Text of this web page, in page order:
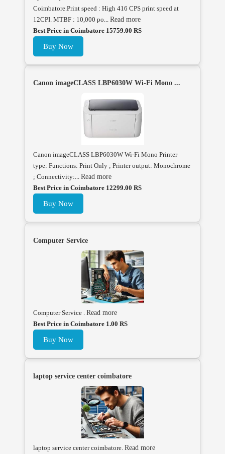
Coimbatore.Print speed : High 416 CPS print speed at
12CPI. MTBF : 10,000 po... Read more
Best Price in Coimbatore 15759.00 RS
Buy Now
Canon imageCLASS LBP6030W Wi-Fi Mono ...
Canon imageCLASS LBP6030W Wi-Fi Mono Printer
type: Functions: Print Only ; Printer output: Monochrome
; Connectivity:... Read more
Best Price in Coimbatore 12299.00 RS
Buy Now
Computer Service
Computer Service . Read more
Best Price in Coimbatore 1.00 RS
Buy Now
laptop service center coimbatore
laptop service center coimbatore. Read more